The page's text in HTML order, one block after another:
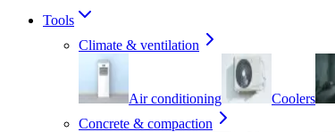
Tools
Climate & ventilation
Air conditioning Coolers
Concrete & compaction